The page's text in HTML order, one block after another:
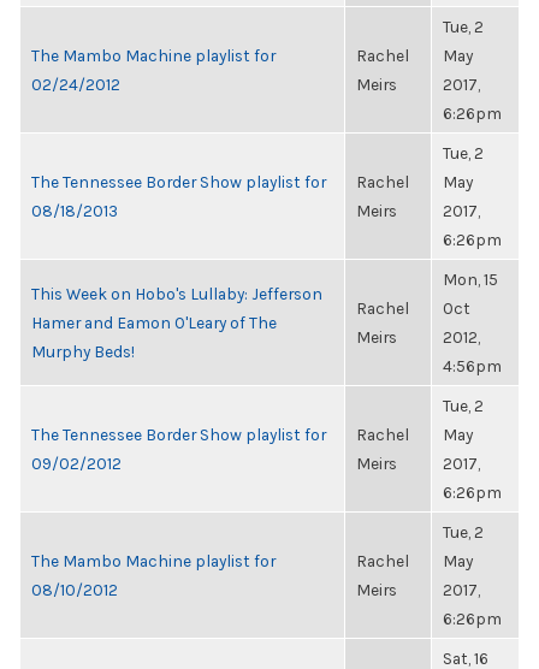
The Mambo Machine playlist for
02/24/2012
Rachel
Meirs
Tue, 2
May
2017,
6:26pm
The Tennessee Border Show playlist for
08/18/2013
Rachel
Meirs
Tue, 2
May
2017,
6:26pm
This Week on Hobo's Lullaby: Jefferson
Hamer and Eamon O'Leary of The
Murphy Beds!
Rachel
Meirs
Mon, 15
Oct
2012,
4:56pm
The Tennessee Border Show playlist for
09/02/2012
Rachel
Meirs
Tue, 2
May
2017,
6:26pm
The Mambo Machine playlist for
08/10/2012
Rachel
Meirs
Tue, 2
May
2017,
6:26pm
Sat, 16